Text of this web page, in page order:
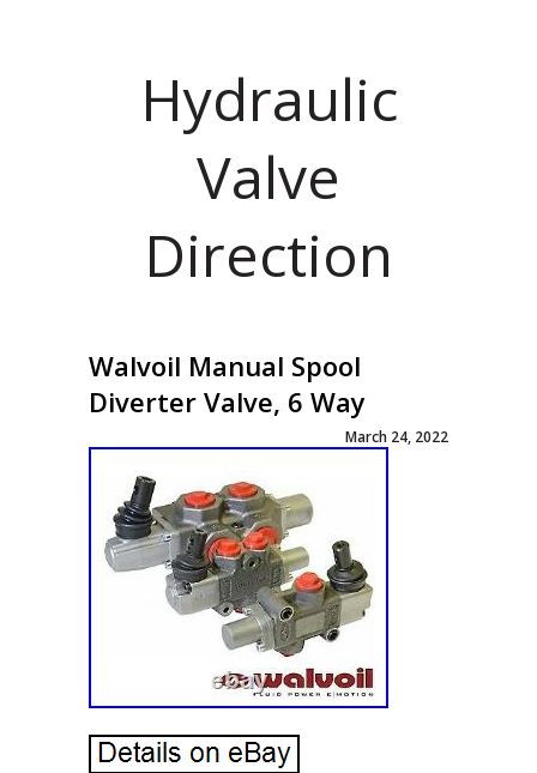
Hydraulic
Valve
Direction
Walvoil Manual Spool
Diverter Valve, 6 Way
March 24, 2022